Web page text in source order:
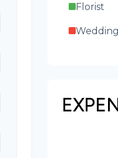
Florist
Hair &